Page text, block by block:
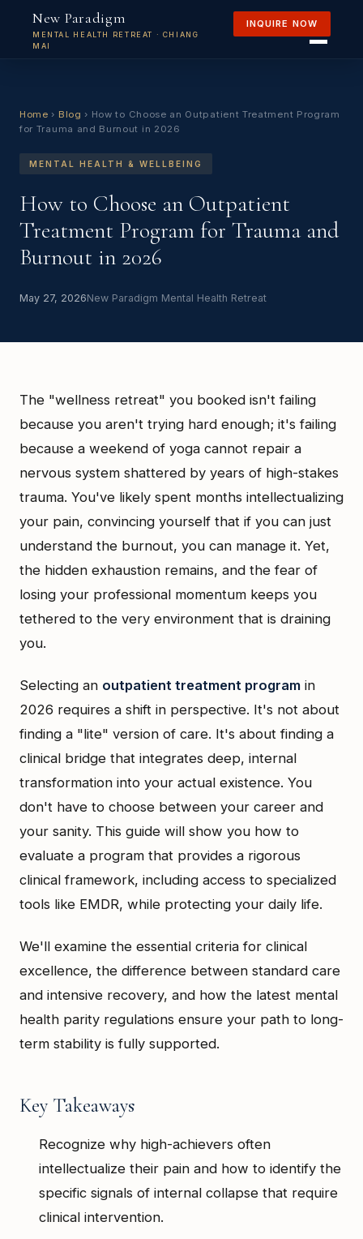
New Paradigm
MENTAL HEALTH RETREAT · CHIANG
MAI
INQUIRE NOW
Home › Blog › How to Choose an Outpatient Treatment Program
for Trauma and Burnout in 2026
MENTAL HEALTH & WELLBEING
How to Choose an Outpatient
Treatment Program for Trauma and
Burnout in 2026
May 27, 2026New Paradigm Mental Health Retreat
The "wellness retreat" you booked isn't failing
because you aren't trying hard enough; it's failing
because a weekend of yoga cannot repair a
nervous system shattered by years of high-stakes
trauma. You've likely spent months intellectualizing
your pain, convincing yourself that if you can just
understand the burnout, you can manage it. Yet,
the hidden exhaustion remains, and the fear of
losing your professional momentum keeps you
tethered to the very environment that is draining
you.
Selecting an outpatient treatment program in
2026 requires a shift in perspective. It's not about
finding a "lite" version of care. It's about finding a
clinical bridge that integrates deep, internal
transformation into your actual existence. You
don't have to choose between your career and
your sanity. This guide will show you how to
evaluate a program that provides a rigorous
clinical framework, including access to specialized
tools like EMDR, while protecting your daily life.
We'll examine the essential criteria for clinical
excellence, the difference between standard care
and intensive recovery, and how the latest mental
health parity regulations ensure your path to long-
term stability is fully supported.
Key Takeaways
Recognize why high-achievers often
intellectualize their pain and how to identify the
specific signals of internal collapse that require
clinical intervention.